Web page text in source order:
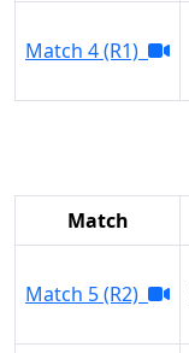
Match 4 (R1)
Match
Match 5 (R2)